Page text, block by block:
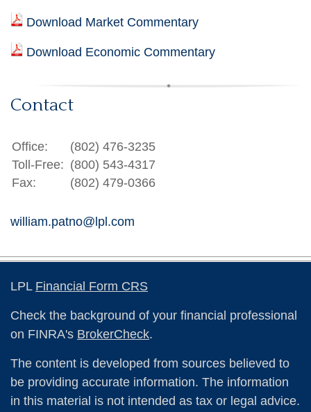
Download Market Commentary
Download Economic Commentary
Contact
Office:
(802) 476-3235
Toll-Free: (800) 543-4317
Fax:
(802) 479-0366
william.patno@lpl.com
LPL Financial Form CRS
Check the background of your financial professional
on FINRA's BrokerCheck.
The content is developed from sources believed to
be providing accurate information. The information
in this material is not intended as tax or legal advice.